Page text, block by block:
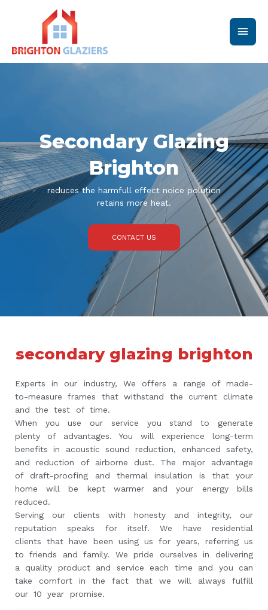
Secondary Glazing
Brighton
reduces the harmfull effect noice polution
retains more heat.
CONTACT US
secondary glazing brighton
Experts in our industry, We offers a range of made-
to-measure frames that withstand the current climate
and the test of time.
When you use our service you stand to generate
plenty of advantages. You will experience long-term
benefits in acoustic sound reduction, enhanced safety,
and reduction of airborne dust. The major advantage
of draft-proofing and thermal insulation is that your
home will be kept warmer and your energy bills
reduced.
Serving our clients with honesty and integrity, our
reputation speaks for itself. We have residential
clients that have been using us for years, referring us
to friends and family. We pride ourselves in delivering
a quality product and service each time and you can
take comfort in the fact that we will always fulfill
our 10 year promise.